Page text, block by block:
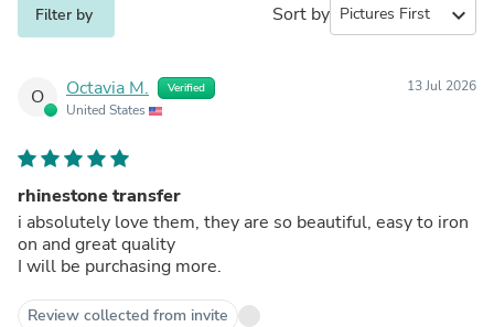
Filter by Sort by expand_more
O Octavia M. Verified
United States
13 Jul 2026
rhinestone transfer
i absolutely love them, they are so beautiful, easy to iron
on and great quality
I will be purchasing more.
Review collected from invite